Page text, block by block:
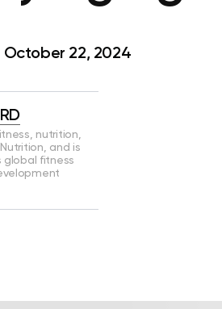
22, 2024
nutrition,
and is
global fitness